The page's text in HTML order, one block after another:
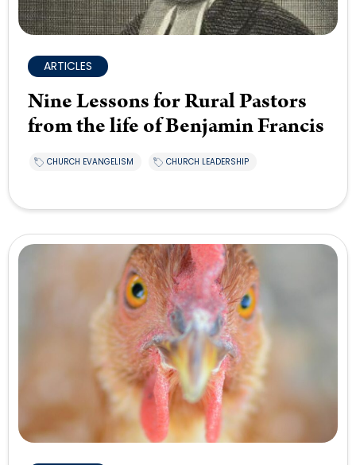
ARTICLES
Nine Lessons for Rural Pastors
from the life of Benjamin Francis
CHURCH EVANGELISM CHURCH LEADERSHIP